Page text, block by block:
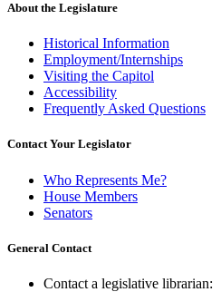
About the Legislature
Historical Information
Employment/Internships
Visiting the Capitol
Accessibility
Frequently Asked Questions
Contact Your Legislator
Who Represents Me?
House Members
Senators
General Contact
Contact a legislative librarian: